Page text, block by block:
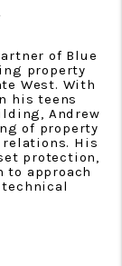
of Blue
property
West. With
his teens
Andrew
of property
His
protection,
approach